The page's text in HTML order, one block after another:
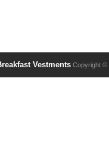
Vestments Copyright ©